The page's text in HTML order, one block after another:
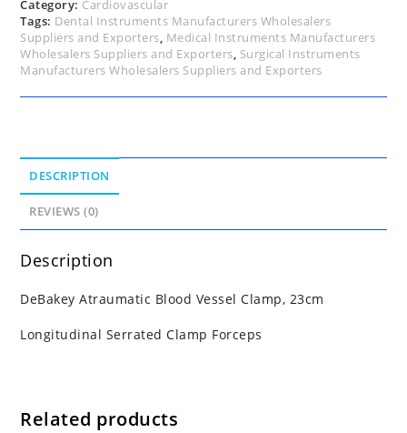
Category: Cardiovascular
Tags: Dental Instruments Manufacturers Wholesalers
Suppliers and Exporters, Medical Instruments Manufacturers
Wholesalers Suppliers and Exporters, Surgical Instruments
Manufacturers Wholesalers Suppliers and Exporters
DESCRIPTION
REVIEWS (0)
Description
DeBakey Atraumatic Blood Vessel Clamp, 23cm
Longitudinal Serrated Clamp Forceps
Related products